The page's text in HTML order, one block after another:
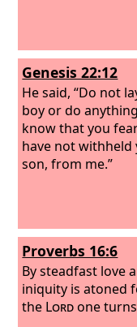
Genesis 22:12
He said, “Do not
boy or do
know that you
have not
son, from me.”
Proverbs 16:6
By steadfast love
iniquity is atoned
the Lordone